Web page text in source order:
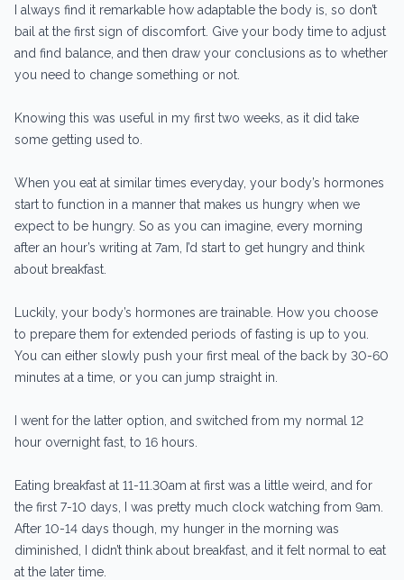
I always find it remarkable how adaptable the body is, so don’t
bail at the first sign of discomfort. Give your body time to adjust
and find balance, and then draw your conclusions as to whether
you need to change something or not.
Knowing this was useful in my first two weeks, as it did take
some getting used to.
When you eat at similar times everyday, your body’s hormones
start to function in a manner that makes us hungry when we
expect to be hungry. So as you can imagine, every morning
after an hour’s writing at 7am, I’d start to get hungry and think
about breakfast.
Luckily, your body’s hormones are trainable. How you choose
to prepare them for extended periods of fasting is up to you.
You can either slowly push your first meal of the back by 30-60
minutes at a time, or you can jump straight in.
I went for the latter option, and switched from my normal 12
hour overnight fast, to 16 hours.
Eating breakfast at 11-11.30am at first was a little weird, and for
the first 7-10 days, I was pretty much clock watching from 9am.
After 10-14 days though, my hunger in the morning was
diminished, I didn’t think about breakfast, and it felt normal to eat
at the later time.